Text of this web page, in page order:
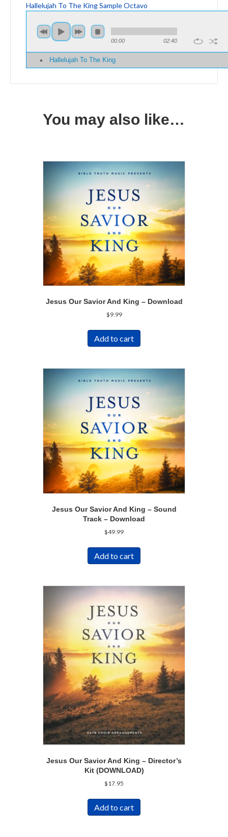
Hallelujah To The King Sample Octavo
00:00 02:40
Hallelujah To The King
You may also like…
Jesus Our Savior And King – Download
$9.99
Add to cart
Jesus Our Savior And King – Sound
Track – Download
$49.99
Add to cart
Jesus Our Savior And King – Director’s
Kit (DOWNLOAD)
$17.95
Add to cart